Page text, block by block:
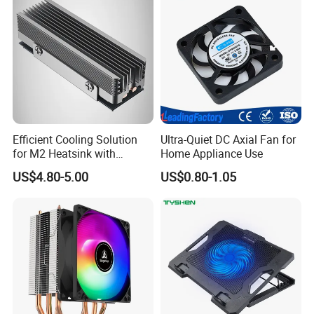
Efficient Cooling Solution
for M2 Heatsink with
Aluminum Fins & Heat
Pipes
US$4.80-5.00
Ultra-Quiet DC Axial Fan for
Home Appliance Use
US$0.80-1.05